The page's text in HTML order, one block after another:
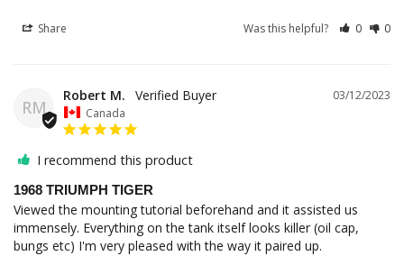
Share Was this helpful? 0 0
RM
03/12/2023
Robert M.
Canada
I recommend this product
1968 TRIUMPH TIGER
Viewed the mounting tutorial beforehand and it assisted us
immensely. Everything on the tank itself looks killer (oil cap,
bungs etc) I'm very pleased with the way it paired up.